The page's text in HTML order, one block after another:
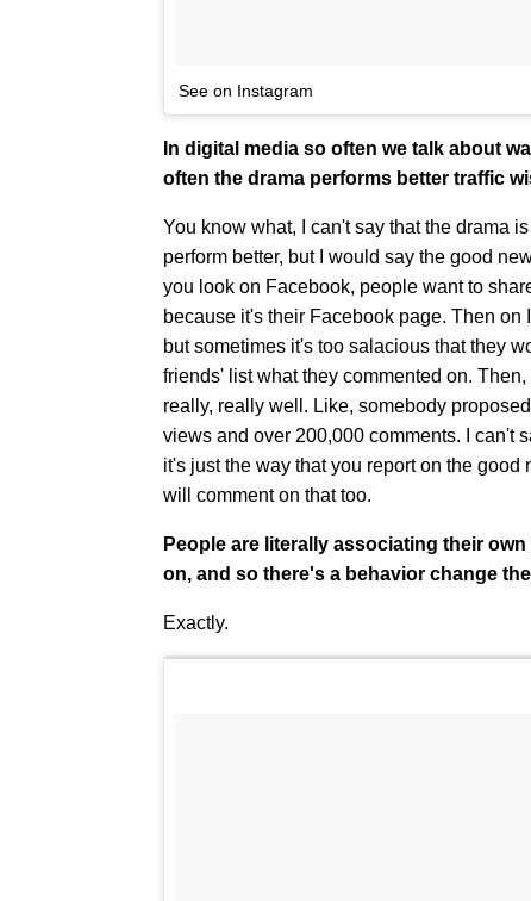
See on Instagram
In digital media so often we talk about
often the drama performs better traffic
You know what, I can't say that the drama
perform better, but I would say the good
you look on Facebook, people want to
because it's their Facebook page. Then
but sometimes it's too salacious that they
friends' list what they commented on.
really, really well. Like, somebody
views and over 200,000 comments. I can't
it's just the way that you report on the
will comment on that too.
People are literally associating their
on, and so there's a behavior change
Exactly.